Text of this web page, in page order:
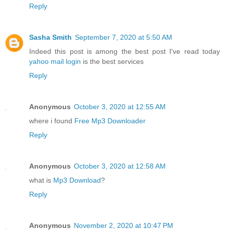
Reply
Sasha Smith September 7, 2020 at 5:50 AM
Indeed this post is among the best post I've read today
yahoo mail login is the best services
Reply
Anonymous October 3, 2020 at 12:55 AM
where i found Free Mp3 Downloader
Reply
Anonymous October 3, 2020 at 12:58 AM
what is Mp3 Download?
Reply
Anonymous November 2, 2020 at 10:47 PM